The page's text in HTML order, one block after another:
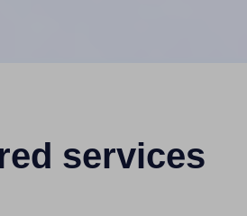
services